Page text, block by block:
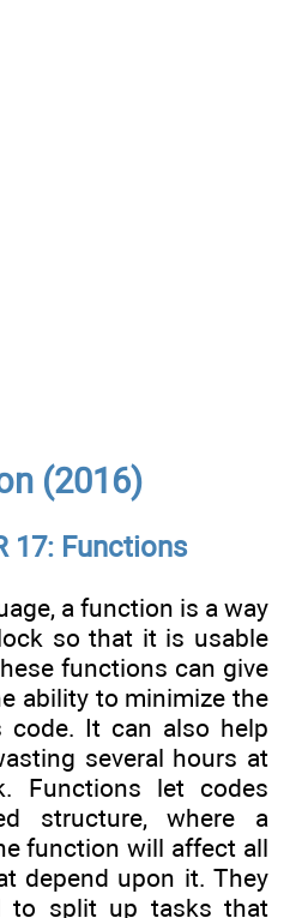
(2016)
17: Functions
a function is a way
so that it is usable
functions can give
ability to minimize the
code. It can also help
several hours at
Functions let codes
structure, where a
function will affect all
depend upon it. They
to split up tasks that